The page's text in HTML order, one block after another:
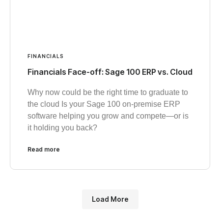
FINANCIALS
Financials Face-off: Sage 100 ERP vs. Cloud
Why now could be the right time to graduate to
the cloud Is your Sage 100 on-premise ERP
software helping you grow and compete—or is
it holding you back?
Read more
Load More